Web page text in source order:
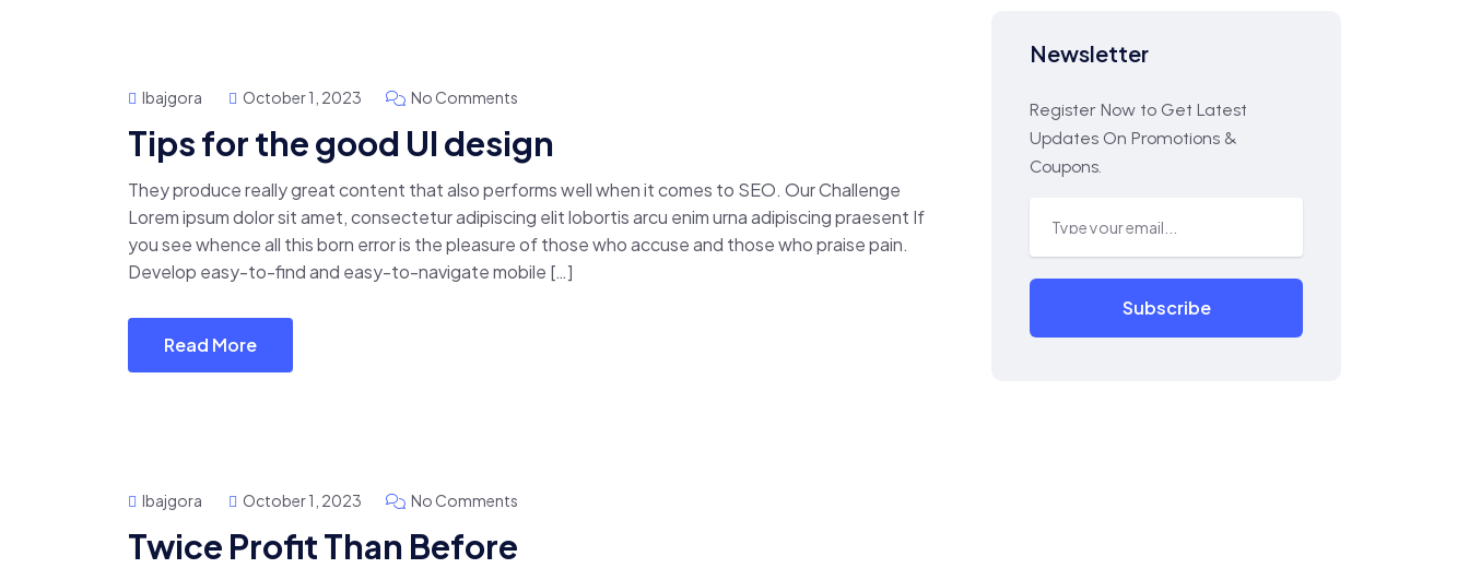
Ibajgora October 1, 2023 No Comments
Tips for the good UI design
They produce really great content that also performs well when it comes to SEO. Our Challenge
Lorem ipsum dolor sit amet, consectetur adipiscing elit lobortis arcu enim urna adipiscing praesent If
you see whence all this born error is the pleasure of those who accuse and those who praise pain.
Develop easy-to-find and easy-to-navigate mobile […]
Read More
Ibajgora October 1, 2023 No Comments
Twice Profit Than Before
Newsletter
Register Now to Get Latest
Updates On Promotions &
Coupons.
Subscribe